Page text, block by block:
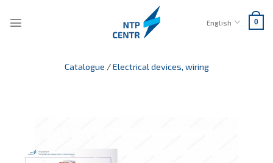
English 0
Catalogue /Electrical devices, wiring